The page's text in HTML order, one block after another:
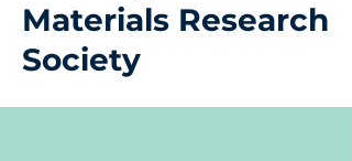
Materials Research
Society